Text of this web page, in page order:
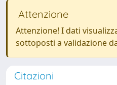
Attenzione
Attenzione! I dati
sottoposti a validazione
Citazioni